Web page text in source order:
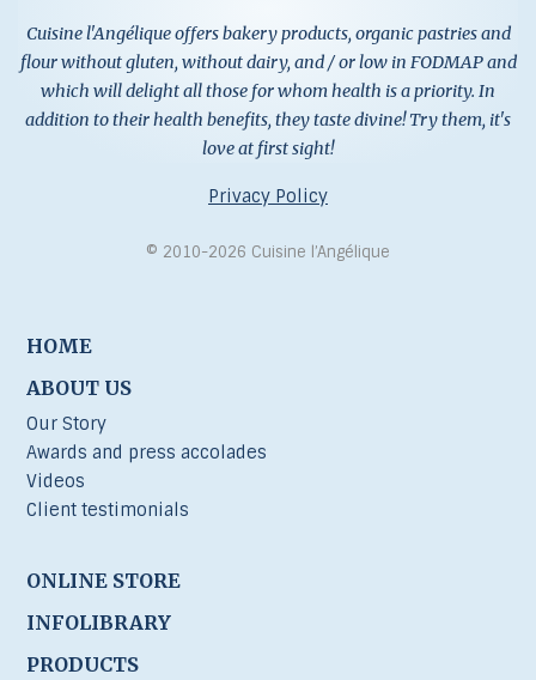
Cuisine l'Angélique offers bakery products, organic pastries and
flour without gluten, without dairy, and / or low in FODMAP and
which will delight all those for whom health is a priority. In
addition to their health benefits, they taste divine! Try them, it's
love at first sight!
Privacy Policy
© 2010-2026 Cuisine l’Angélique
HOME
ABOUT US
Our Story
Awards and press accolades
Videos
Client testimonials
ONLINE STORE
INFOLIBRARY
PRODUCTS